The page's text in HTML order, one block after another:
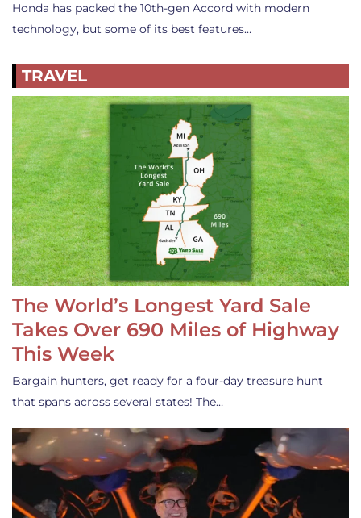
Honda has packed the 10th-gen Accord with modern
technology, but some of its best features…
TRAVEL
The World’s Longest Yard Sale
Takes Over 690 Miles of Highway
This Week
Bargain hunters, get ready for a four-day treasure hunt
that spans across several states! The…